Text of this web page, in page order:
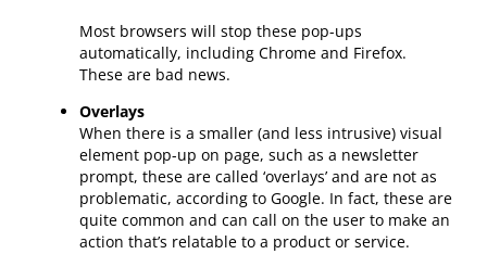
Most browsers will stop these pop-ups
automatically, including Chrome and Firefox.
These are bad news.
Overlays
When there is a smaller (and less intrusive) visual
element pop-up on page, such as a newsletter
prompt, these are called ‘overlays’ and are not as
problematic, according to Google. In fact, these are
quite common and can call on the user to make an
action that’s relatable to a product or service.